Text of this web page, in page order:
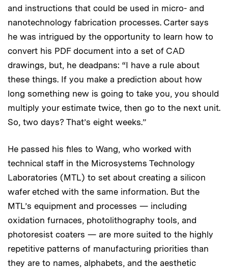
and instructions that could be used in micro- and
nanotechnology fabrication processes. Carter says
he was intrigued by the opportunity to learn how to
convert his PDF document into a set of CAD
drawings, but, he deadpans: “I have a rule about
these things. If you make a prediction about how
long something new is going to take you, you should
multiply your estimate twice, then go to the next unit.
So, two days? That’s eight weeks.”
He passed his files to Wang, who worked with
technical staff in the Microsystems Technology
Laboratories (MTL) to set about creating a silicon
wafer etched with the same information. But the
MTL’s equipment and processes — including
oxidation furnaces, photolithography tools, and
photoresist coaters — are more suited to the highly
repetitive patterns of manufacturing priorities than
they are to names, alphabets, and the aesthetic